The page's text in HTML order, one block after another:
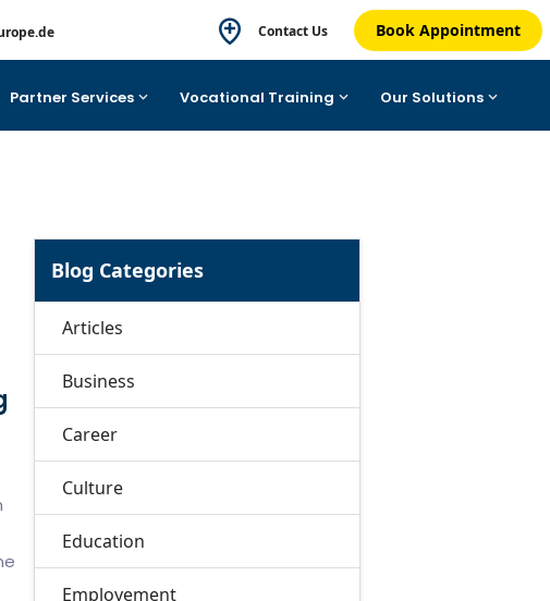
Contact Us Book Appointment
Partner Services Vocational Training Our Solutions
Blog Categories
Articles
Business
Career
Culture
Education
Employement